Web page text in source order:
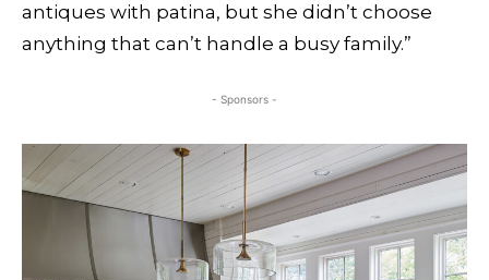
antiques with patina, but she didn’t choose
anything that can’t handle a busy family.”
- Sponsors -